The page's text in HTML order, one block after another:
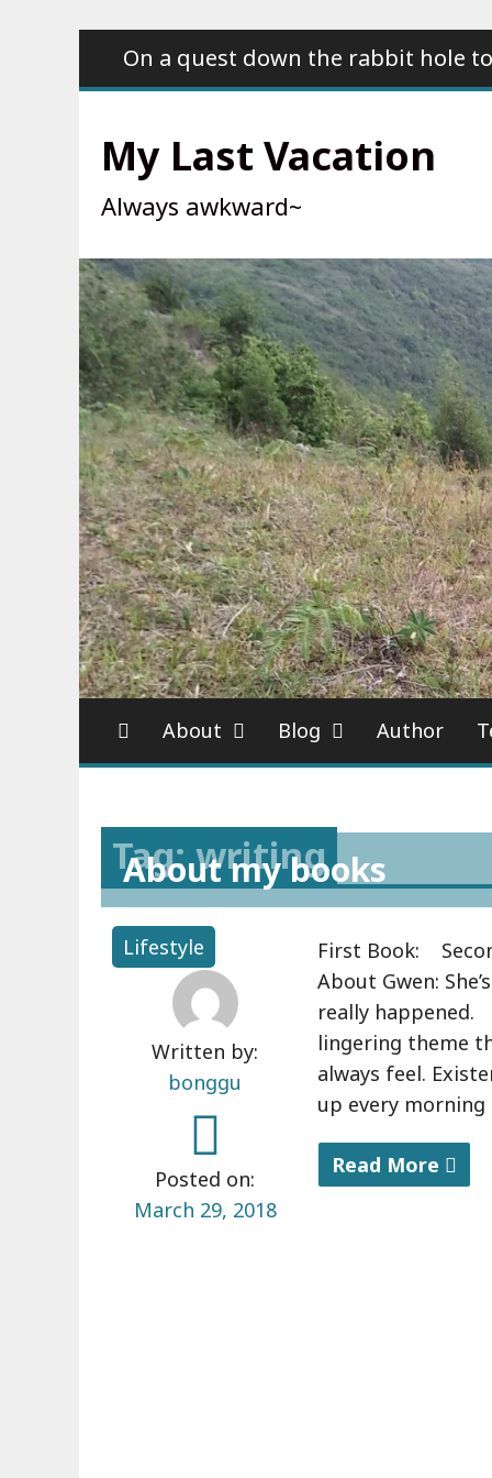
On a quest down the rabbit hole
My Last Vacation
Always awkward~
About Blog Author
Tag: writing
Lifestyle
About my books
Written by:
bonggu
Posted on:
March 29, 2018
First Book:
About Gwen:
really happened.
lingering theme
always feel.
up every
Read More